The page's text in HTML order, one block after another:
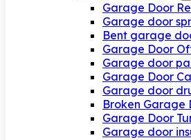
Garage Door
Garage door
Bent garage
Garage Door
Garage door
Garage Door
Garage door
Broken Garage
Garage Door
Garage door